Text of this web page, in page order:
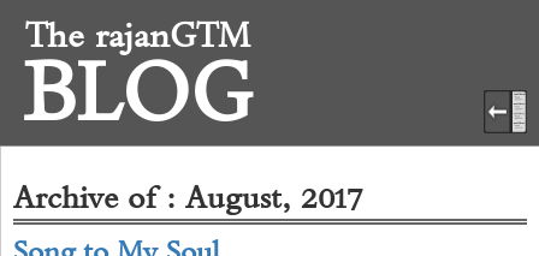
The rajanGTM
BLOG
Archive of : August, 2017